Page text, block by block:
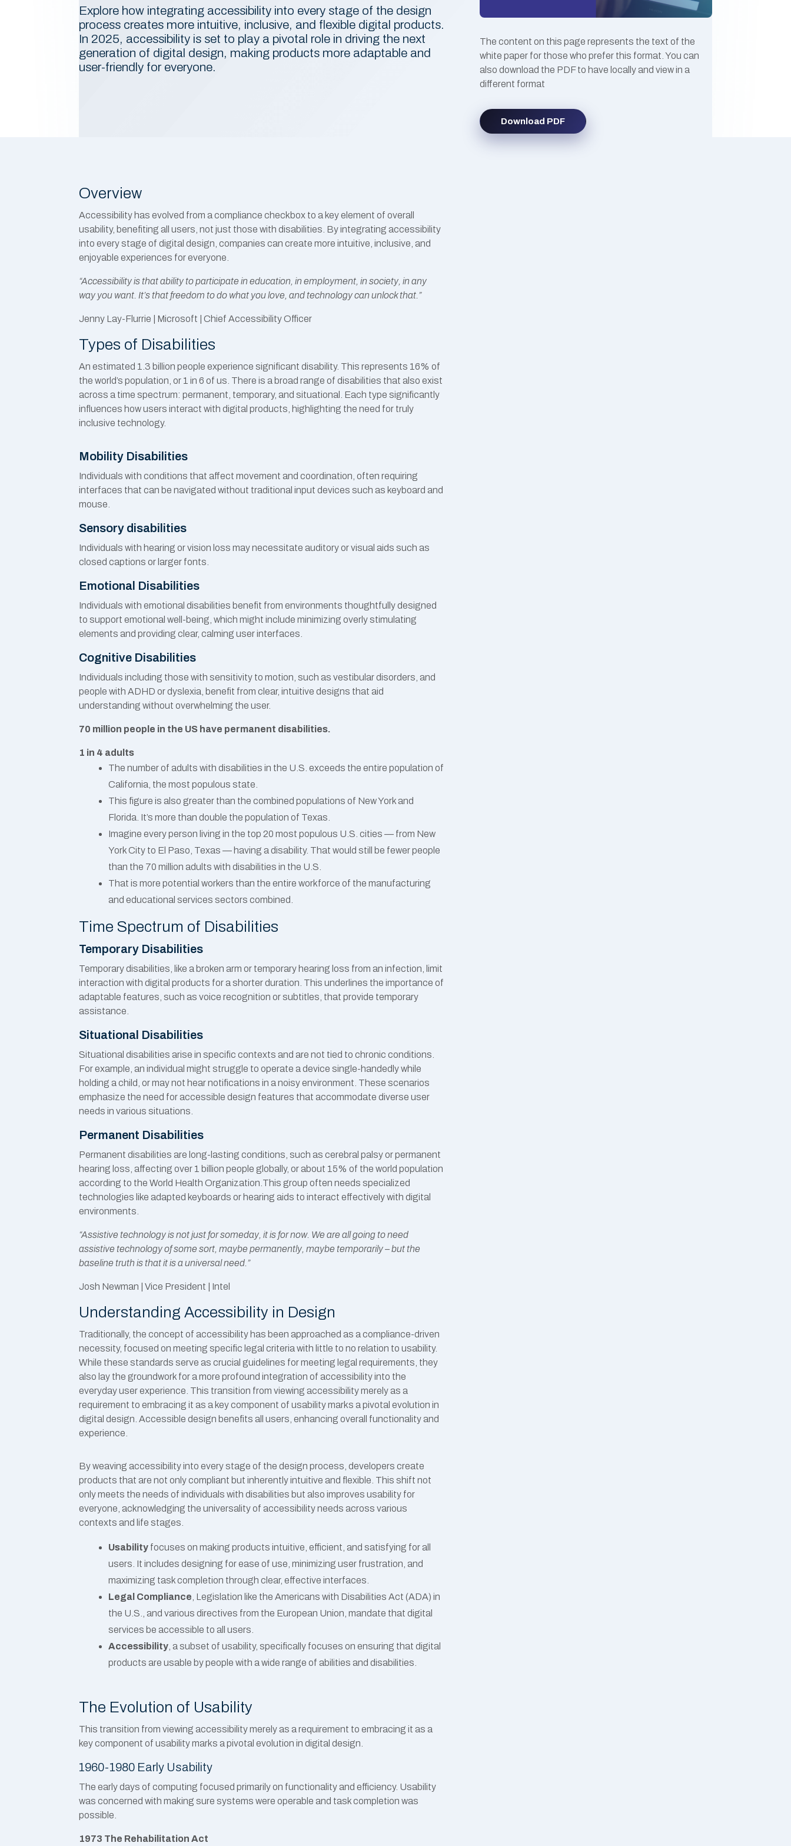
Explore how integrating accessibility into every stage of the design
process creates more intuitive, inclusive, and flexible digital products.
In 2025, accessibility is set to play a pivotal role in driving the next
generation of digital design, making products more adaptable and
user-friendly for everyone.
The content on this page represents the text of the
white paper for those who prefer this format. You can
also download the PDF to have locally and view in a
different format
Download PDF
Overview
Accessibility has evolved from a compliance checkbox to a key element of overall
usability, benefiting all users, not just those with disabilities. By integrating accessibility
into every stage of digital design, companies can create more intuitive, inclusive, and
enjoyable experiences for everyone.
“Accessibility is that ability to participate in education, in employment, in society, in any
way you want. It’s that freedom to do what you love, and technology can unlock that.”
Jenny Lay-Flurrie | Microsoft | Chief Accessibility Officer
Types of Disabilities
An estimated 1.3 billion people experience significant disability. This represents 16% of
the world’s population, or 1 in 6 of us. There is a broad range of disabilities that also exist
across a time spectrum: permanent, temporary, and situational. Each type significantly
influences how users interact with digital products, highlighting the need for truly
inclusive technology.
Mobility Disabilities
Individuals with conditions that affect movement and coordination, often requiring
interfaces that can be navigated without traditional input devices such as keyboard and
mouse.
Sensory disabilities
Individuals with hearing or vision loss may necessitate auditory or visual aids such as
closed captions or larger fonts.
Emotional Disabilities
Individuals with emotional disabilities benefit from environments thoughtfully designed
to support emotional well-being, which might include minimizing overly stimulating
elements and providing clear, calming user interfaces.
Cognitive Disabilities
Individuals including those with sensitivity to motion, such as vestibular disorders, and
people with ADHD or dyslexia, benefit from clear, intuitive designs that aid
understanding without overwhelming the user.
70 million people in the US have permanent disabilities.
1 in 4 adults
The number of adults with disabilities in the U.S. exceeds the entire population of
California, the most populous state.
This figure is also greater than the combined populations of New York and
Florida. It’s more than double the population of Texas.
Imagine every person living in the top 20 most populous U.S. cities — from New
York City to El Paso, Texas — having a disability. That would still be fewer people
than the 70 million adults with disabilities in the U.S.
That is more potential workers than the entire workforce of the manufacturing
and educational services sectors combined.
Time Spectrum of Disabilities
Temporary Disabilities
Temporary disabilities, like a broken arm or temporary hearing loss from an infection, limit
interaction with digital products for a shorter duration. This underlines the importance of
adaptable features, such as voice recognition or subtitles, that provide temporary
assistance.
Situational Disabilities
Situational disabilities arise in specific contexts and are not tied to chronic conditions.
For example, an individual might struggle to operate a device single-handedly while
holding a child, or may not hear notifications in a noisy environment. These scenarios
emphasize the need for accessible design features that accommodate diverse user
needs in various situations.
Permanent Disabilities
Permanent disabilities are long-lasting conditions, such as cerebral palsy or permanent
hearing loss, affecting over 1 billion people globally, or about 15% of the world population
according to the World Health Organization.This group often needs specialized
technologies like adapted keyboards or hearing aids to interact effectively with digital
environments.
“Assistive technology is not just for someday, it is for now. We are all going to need
assistive technology of some sort, maybe permanently, maybe temporarily – but the
baseline truth is that it is a universal need.”
Josh Newman | Vice President | Intel
Understanding Accessibility in Design
Traditionally, the concept of accessibility has been approached as a compliance-driven
necessity, focused on meeting specific legal criteria with little to no relation to usability.
While these standards serve as crucial guidelines for meeting legal requirements, they
also lay the groundwork for a more profound integration of accessibility into the
everyday user experience. This transition from viewing accessibility merely as a
requirement to embracing it as a key component of usability marksa pivotal evolution in
digital design Accessible design benefits all users, enhancing overall functionality and
experience.
By weaving accessibility into every stage of the design process, developers create
products that are not only compliant but inherently intuitive and flexible. This shift not
only meets the needs of individuals with disabilities but also improves usability for
everyone, acknowledging the universality of accessibility needs across various
contexts and life stages.
Usability focuses on making products intuitive, efficient, and satisfying for all
users. It includes designing for ease of use, minimizing user frustration, and
maximizing task completion through clear, effective interfaces.
Legal Compliance , Legislation like the Americans with Disabilities Act (ADA) in
the U.S., and various directives from the European Union, mandate that digital
services be accessible to all users.
Accessibility , a subset of usability, specifically focuses on ensuring that digital
products are usable by people with a wide range of abilities and disabilities.
The Evolution of Usability
This transition from viewing accessibility merely as a requirement to embracing it as a
key component of usability marks a pivotal evolution in digital design.
1960-1980 Early Usability
The early days of computing focused primarily on functionality and efficiency. Usability
was concerned with making sure systems were operable and task completion was
possible.
1973 The Rehabilitation Act